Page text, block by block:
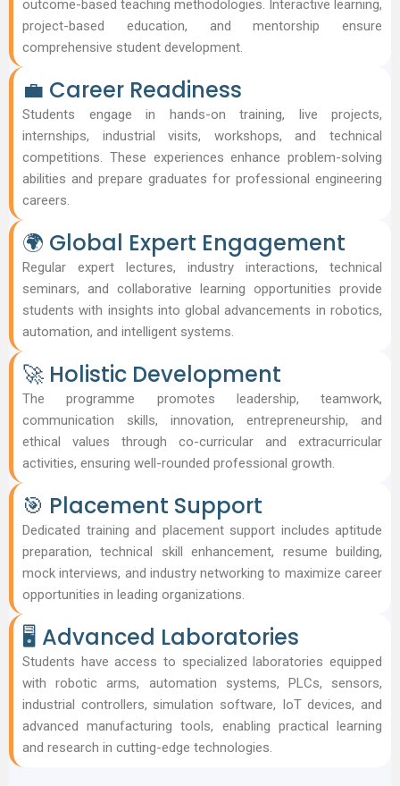
outcome-based teaching methodologies. Interactive learning,
project-based education, and mentorship ensure
comprehensive student development.
💼 Career Readiness
Students engage in hands-on training, live projects,
internships, industrial visits, workshops, and technical
competitions. These experiences enhance problem-solving
abilities and prepare graduates for professional engineering
careers.
🌍 Global Expert Engagement
Regular expert lectures, industry interactions, technical
seminars, and collaborative learning opportunities provide
students with insights into global advancements in robotics,
automation, and intelligent systems.
🚀 Holistic Development
The programme promotes leadership, teamwork,
communication skills, innovation, entrepreneurship, and
ethical values through co-curricular and extracurricular
activities, ensuring well-rounded professional growth.
🎯 Placement Support
Dedicated training and placement support includes aptitude
preparation, technical skill enhancement, resume building,
mock interviews, and industry networking to maximize career
opportunities in leading organizations.
🖥️ Advanced Laboratories
Students have access to specialized laboratories equipped
with robotic arms, automation systems, PLCs, sensors,
industrial controllers, simulation software, IoT devices, and
advanced manufacturing tools, enabling practical learning
and research in cutting-edge technologies.